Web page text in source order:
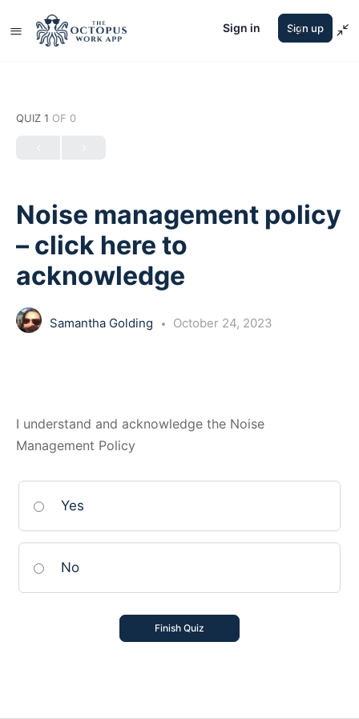
Sign in Sign up
QUIZ 1 OF 0
Noise management policy
– click here to
acknowledge
Samantha Golding October 24, 2023
I understand and acknowledge the Noise
Management Policy
Yes
No